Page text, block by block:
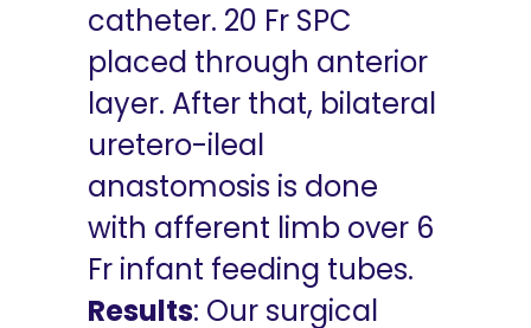
catheter. 20 Fr SPC
placed through anterior
layer. After that, bilateral
uretero-ileal
anastomosis is done
with afferent limb over 6
Fr infant feeding tubes.
Results: Our surgical